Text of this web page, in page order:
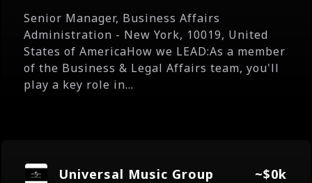
Senior Manager, Business Affairs
Administration - New York, 10019, United
States of AmericaHow we LEAD:As a member
of the Business & Legal Affairs team, you'll
play a key role in...
Universal Music Group ~$0k